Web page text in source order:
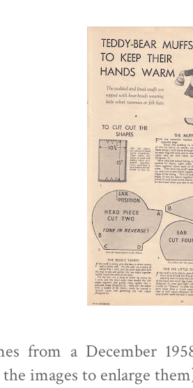
from a December
images to enlarge